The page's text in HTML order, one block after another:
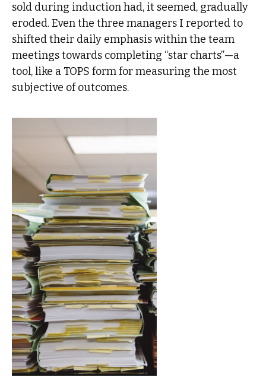
sold during induction had, it seemed, gradually
eroded. Even the three managers I reported to
shifted their daily emphasis within the team
meetings towards completing “star charts”—a
tool, like a TOPS form for measuring the most
subjective of outcomes.